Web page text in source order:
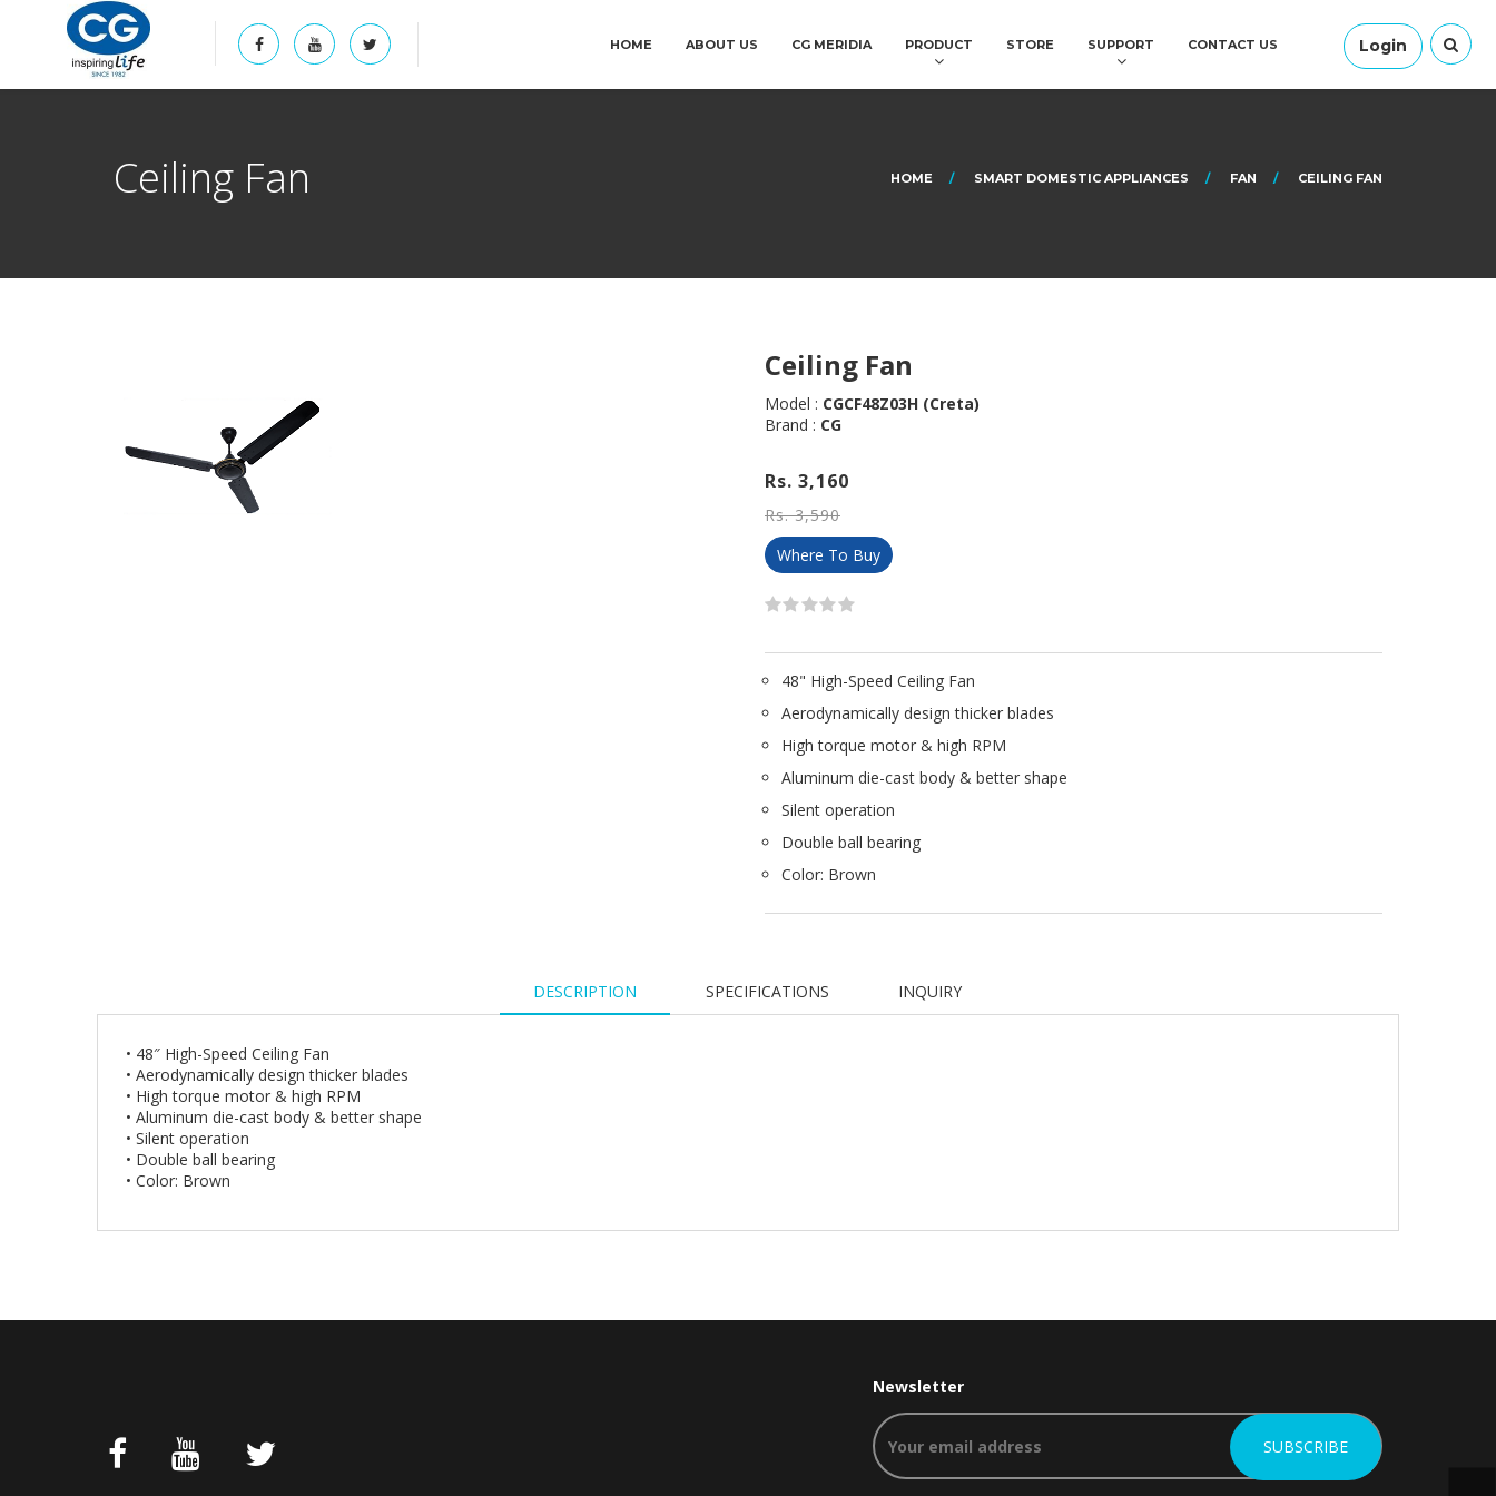
Login
HOME ABOUT US CG MERIDIA PRODUCT STORE SUPPORT CONTACT US
Ceiling Fan HOME SMART DOMESTIC APPLIANCES FAN CEILING FAN
Ceiling Fan
Model : CGCF48Z03H (Creta)
Brand : CG
Rs. 3,160
Rs. 3,590
Where To Buy
48" High-Speed Ceiling Fan
Aerodynamically design thicker blades
High torque motor & high RPM
Aluminum die-cast body & better shape
Silent operation
Double ball bearing
Color: Brown
DESCRIPTION SPECIFICATIONS INQUIRY
• 48″ High-Speed Ceiling Fan
• Aerodynamically design thicker blades
• High torque motor & high RPM
• Aluminum die-cast body & better shape
• Silent operation
• Double ball bearing
• Color: Brown
Newsletter